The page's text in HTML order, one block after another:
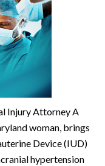
Injury Attorney A
woman, brings
Device (IUD)
hypertension